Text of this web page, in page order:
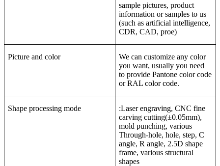
sample pictures, product
information or samples to us
(such as artificial intelligence,
CDR, CAD, proe)
Picture and color
We can customize any color
you want, usually you need
to provide Pantone color code
or RAL color code.
Shape processing mode
:Laser engraving, CNC fine
carving cutting(±0.05mm),
mold punching, various
Through-hole, hole, step, C
angle, R angle, 2.5D shape
frame, various structural
shapes